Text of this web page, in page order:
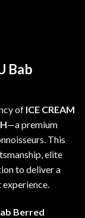
Bab
of ICE CREAM
—a premium
This
elite
to deliver a
Berred